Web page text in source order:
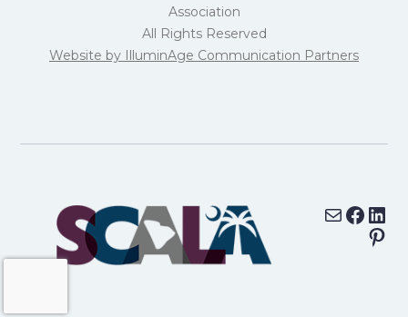
Association
All Rights Reserved
Website by IlluminAge Communication Partners
Mail